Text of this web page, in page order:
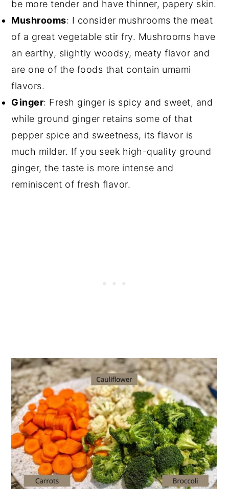
be more tender and have thinner, papery skin.
Mushrooms: I consider mushrooms the meat
of a great vegetable stir fry. Mushrooms have
an earthy, slightly woodsy, meaty flavor and
are one of the foods that contain umami
flavors.
Ginger: Fresh ginger is spicy and sweet, and
while ground ginger retains some of that
pepper spice and sweetness, its flavor is
much milder. If you seek high-quality ground
ginger, the taste is more intense and
reminiscent of fresh flavor.